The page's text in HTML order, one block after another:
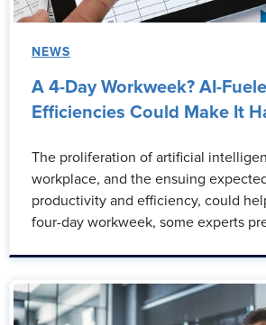
NEWS
A 4-Day Workweek? AI-
Efficiencies Could Make It
The proliferation of artificial
workplace, and the ensuing
productivity and efficiency, could
four-day workweek, some experts